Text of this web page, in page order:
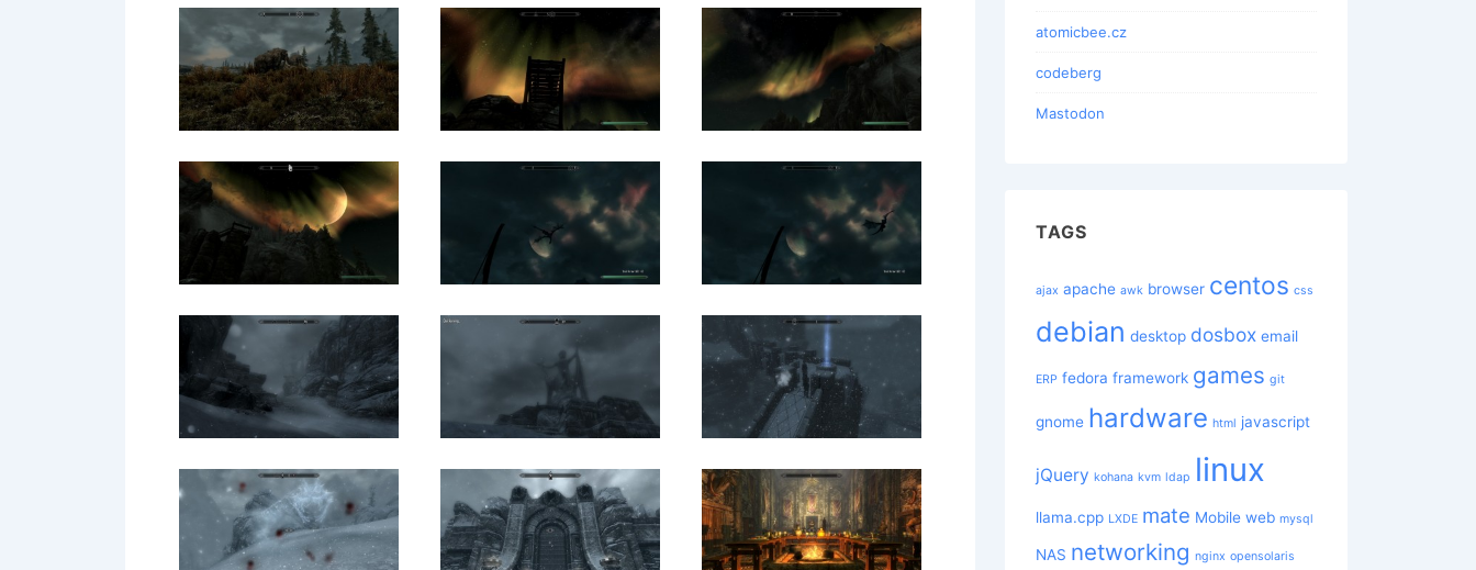
atomicbee.cz
codeberg
Mastodon
TAGS
ajax apache awk browser centos css
debian desktop dosbox email
ERP fedora framework games git
gnome hardware html javascript
jQuery kohana kvm ldap linux
llama.cpp LXDE mate Mobile web mysql
NAS networking nginx opensolaris